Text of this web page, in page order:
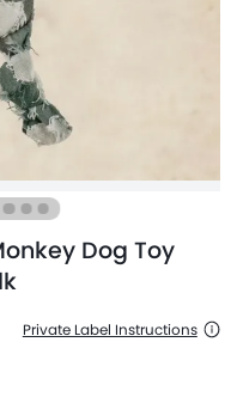
Dog Toy
Private Label Instructions